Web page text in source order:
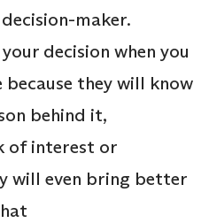
maker.
decision when you
because they will know
behind it,
of interest or
will even bring better